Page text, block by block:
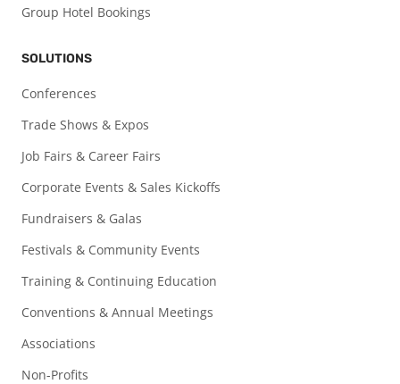
Group Hotel Bookings
SOLUTIONS
Conferences
Trade Shows & Expos
Job Fairs & Career Fairs
Corporate Events & Sales Kickoffs
Fundraisers & Galas
Festivals & Community Events
Training & Continuing Education
Conventions & Annual Meetings
Associations
Non-Profits